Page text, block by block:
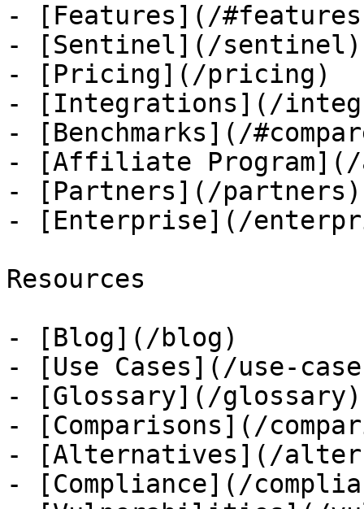
- [Features](/
- [Sentinel](/sentinel)
- [Pricing](/pricing)
- [Integrations](/
- [Benchmarks](/
- [Affiliate
- [Partners](/partners)
- [Enterprise](/
Resources
- [Blog](/blog)
- [Use Cases](/use-
- [Glossary](/glossary)
- [Comparisons](/
- [Alternatives](/
- [Compliance](/